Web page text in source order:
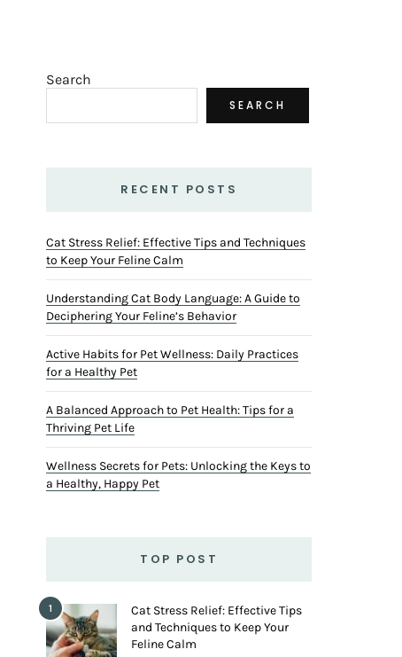
Search
SEARCH
RECENT POSTS
Cat Stress Relief: Effective Tips and Techniques
to Keep Your Feline Calm
Understanding Cat Body Language: A Guide to
Deciphering Your Feline’s Behavior
Active Habits for Pet Wellness: Daily Practices
for a Healthy Pet
A Balanced Approach to Pet Health: Tips for a
Thriving Pet Life
Wellness Secrets for Pets: Unlocking the Keys to
a Healthy, Happy Pet
TOP POST
1
Cat Stress Relief: Effective Tips
and Techniques to Keep Your
Feline Calm